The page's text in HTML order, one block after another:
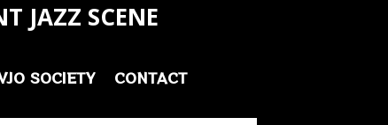
JAZZ SCENE
SOCIETY CONTACT